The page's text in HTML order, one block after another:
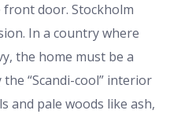
door. Stockholm
In a country where
the home must be a
“Scandi-cool” interior
and pale woods like ash,